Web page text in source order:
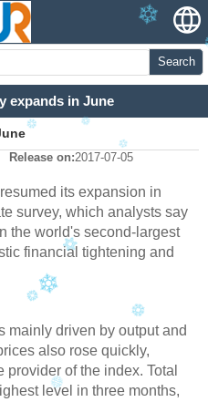
Search
expands in June
Release on:2017-07-05
its expansion in
survey, which analysts say
the world's second-largest
financial tightening and
mainly driven by output and
also rose quickly,
of the index. Total
level in three months,